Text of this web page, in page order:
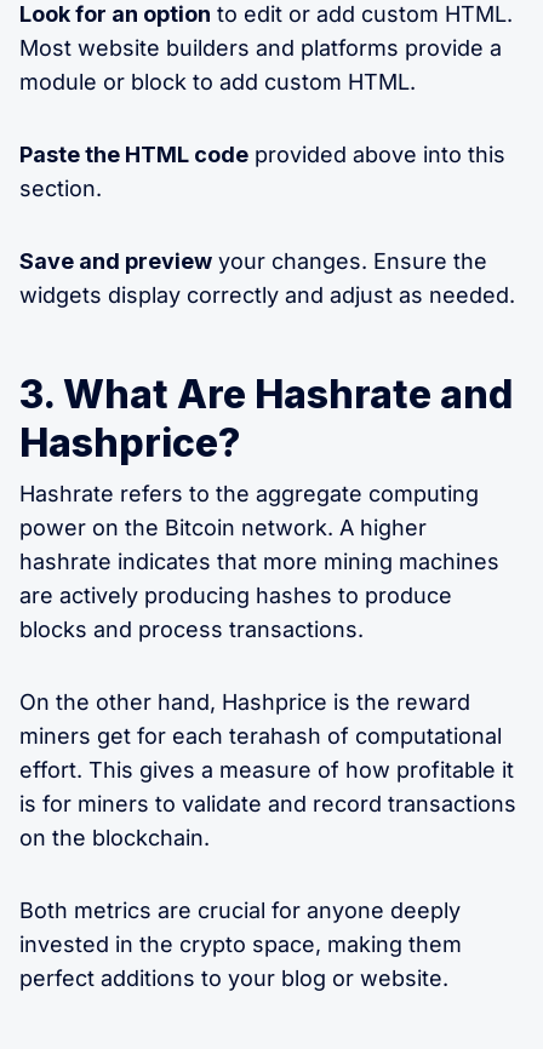
Look for an option to edit or add custom HTML.
Most website builders and platforms provide a
module or block to add custom HTML.
Paste the HTML code provided above into this
section.
Save and preview your changes. Ensure the
widgets display correctly and adjust as needed.
3. What Are Hashrate and
Hashprice?
Hashrate refers to the aggregate computing
power on the Bitcoin network. A higher
hashrate indicates that more mining machines
are actively producing hashes to produce
blocks and process transactions.
On the other hand, Hashprice is the reward
miners get for each terahash of computational
effort. This gives a measure of how profitable it
is for miners to validate and record transactions
on the blockchain.
Both metrics are crucial for anyone deeply
invested in the crypto space, making them
perfect additions to your blog or website.